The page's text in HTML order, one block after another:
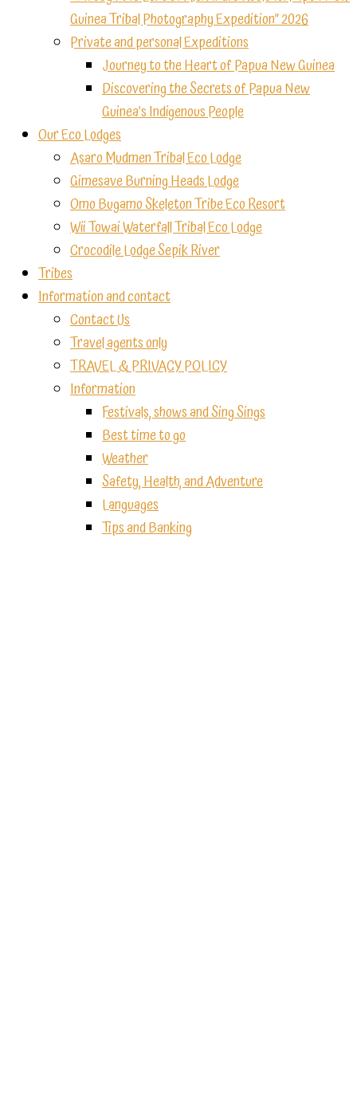
Guinea Tribal Photography Expedition” 2026
Private and personal Expeditions
Journey to the Heart of Papua New Guinea
Discovering the Secrets of Papua New
Guinea’s Indigenous People
Our Eco Lodges
Asaro Mudmen Tribal Eco Lodge
Gimesave Burning Heads Lodge
Omo Bugamo Skeleton Tribe Eco Resort
Wii Towai Waterfall Tribal Eco Lodge
Crocodile Lodge Sepik River
Tribes
Information and contact
Contact Us
Travel agents only
TRAVEL & PRIVACY POLICY
Information
Festivals, shows and Sing Sings
Best time to go
Weather
Safety, Health, and Adventure
Languages
Tips and Banking